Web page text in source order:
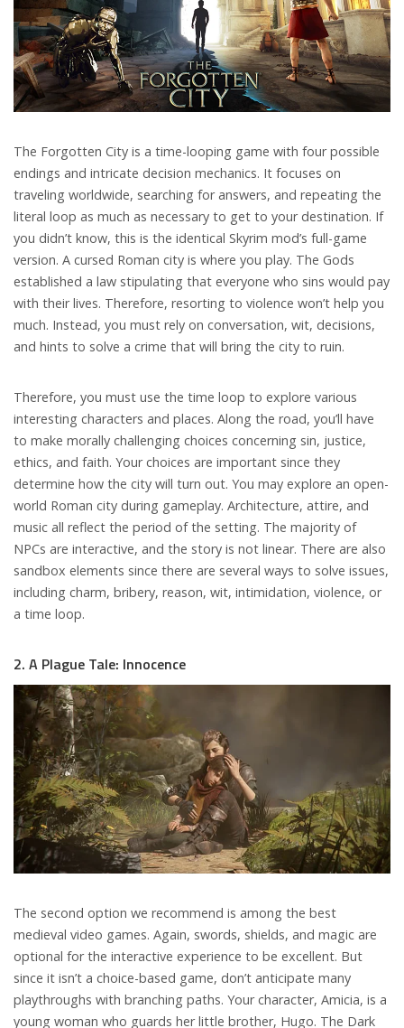
The Forgotten City is a time-looping game with four possible
endings and intricate decision mechanics. It focuses on
traveling worldwide, searching for answers, and repeating the
literal loop as much as necessary to get to your destination. If
you didn’t know, this is the identical Skyrim mod’s full-game
version. A cursed Roman city is where you play. The Gods
established a law stipulating that everyone who sins would pay
with their lives. Therefore, resorting to violence won’t help you
much. Instead, you must rely on conversation, wit, decisions,
and hints to solve a crime that will bring the city to ruin.
Therefore, you must use the time loop to explore various
interesting characters and places. Along the road, you’ll have
to make morally challenging choices concerning sin, justice,
ethics, and faith. Your choices are important since they
determine how the city will turn out. You may explore an open-
world Roman city during gameplay. Architecture, attire, and
music all reflect the period of the setting. The majority of
NPCs are interactive, and the story is not linear. There are also
sandbox elements since there are several ways to solve issues,
including charm, bribery, reason, wit, intimidation, violence, or
a time loop.
2. A Plague Tale: Innocence
The second option we recommend is among the best
medieval video games. Again, swords, shields, and magic are
optional for the interactive experience to be excellent. But
since it isn’t a choice-based game, don’t anticipate many
playthroughs with branching paths. Your character, Amicia, is a
young woman who guards her little brother, Hugo. The Dark